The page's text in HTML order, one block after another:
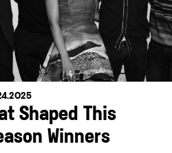
Shaped This
Winners